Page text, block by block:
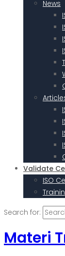
News
Validate
ISO
Search for:
Materi